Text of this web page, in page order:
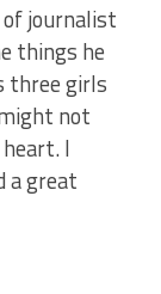
journalist
things he
three girls
not
I
a great